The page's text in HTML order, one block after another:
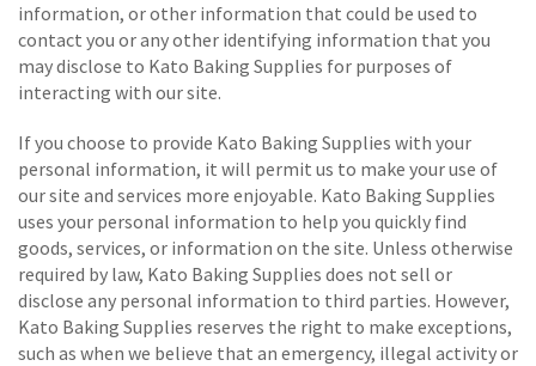
information, or other information that could be used to
contact you or any other identifying information that you
may disclose to Kato Baking Supplies for purposes of
interacting with our site.
If you choose to provide Kato Baking Supplies with your
personal information, it will permit us to make your use of
our site and services more enjoyable. Kato Baking Supplies
uses your personal information to help you quickly find
goods, services, or information on the site. Unless otherwise
required by law, Kato Baking Supplies does not sell or
disclose any personal information to third parties. However,
Kato Baking Supplies reserves the right to make exceptions,
such as when we believe that an emergency, illegal activity or